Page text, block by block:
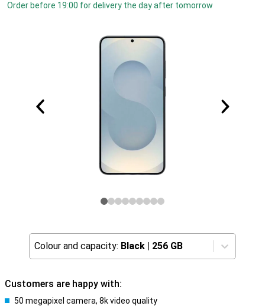
Order before 19:00 for delivery the day after tomorrow
Colour and capacity: Black | 256 GB
Customers are happy with:
50 megapixel camera, 8k video quality